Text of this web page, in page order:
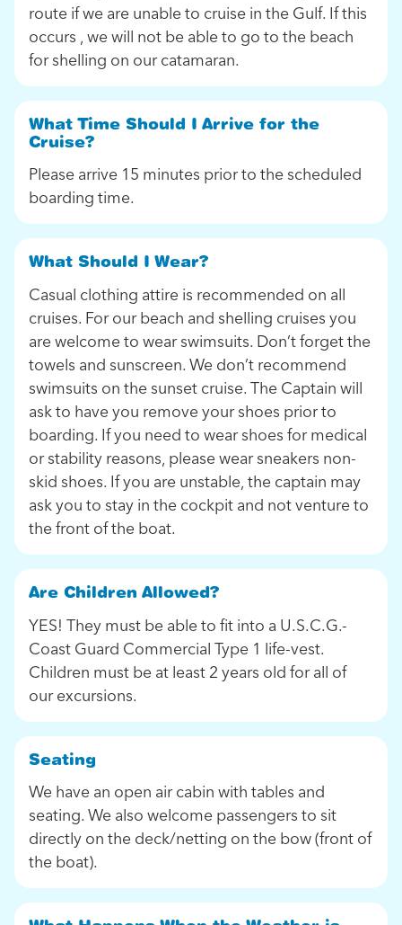
route if we are unable to cruise in the Gulf. If this
occurs , we will not be able to go to the beach
for shelling on our catamaran.
What Time Should I Arrive for the
Cruise?
Please arrive 15 minutes prior to the scheduled
boarding time.
What Should I Wear?
Casual clothing attire is recommended on all
cruises. For our beach and shelling cruises you
are welcome to wear swimsuits. Don’t forget the
towels and sunscreen. We don’t recommend
swimsuits on the sunset cruise. The Captain will
ask to have you remove your shoes prior to
boarding. If you need to wear shoes for medical
or stability reasons, please wear sneakers non-
skid shoes. If you are unstable, the captain may
ask you to stay in the cockpit and not venture to
the front of the boat.
Are Children Allowed?
YES! They must be able to fit into a U.S.C.G.-
Coast Guard Commercial Type 1 life-vest.
Children must be at least 2 years old for all of
our excursions.
Seating
We have an open air cabin with tables and
seating. We also welcome passengers to sit
directly on the deck/netting on the bow (front of
the boat).